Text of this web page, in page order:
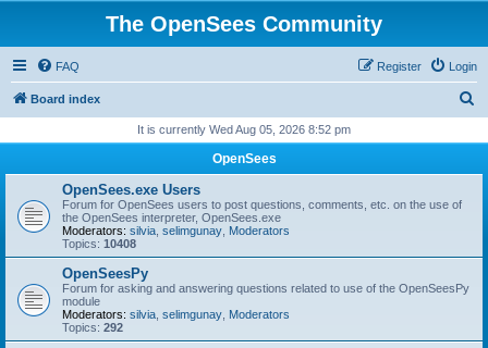
The OpenSees Community
FAQ Login
Register
Board index
r
It is currently Wed Aug 05, 2026 8:52 pm
OpenSees
OpenSees.exe Users
Forum for OpenSees users to post questions, comments, etc. on the use of
the OpenSees interpreter, OpenSees.exe
Moderators: silvia selimgunay Moderators
Topics: 10408
OpenSeesPy
Forum for asking and answering questions related to use of the OpenSeesPy
module
Moderators: silvia selimgunay Moderators
Topics: 292